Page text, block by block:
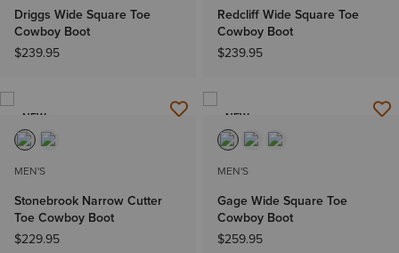
Driggs Wide Square Toe
Cowboy Boot
$239.95
Redcliff Wide Square Toe
Cowboy Boot
$239.95
NEW
MEN'S
Stonebrook Narrow Cutter
Toe Cowboy Boot
$229.95
NEW
MEN'S
Gage Wide Square Toe
Cowboy Boot
$259.95